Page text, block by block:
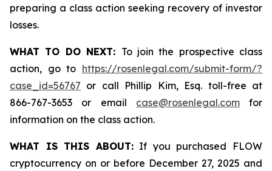
preparing a class action seeking recovery of investor
losses.
WHAT TO DO NEXT: To join the prospective class
action, go to https://rosenlegal.com/submit-form/?
case_id=56767 or call Phillip Kim, Esq. toll-free at
866-767-3653 or email case@rosenlegal.comfor
information on the class action.
WHAT IS THIS ABOUT:If you purchased FLOW
cryptocurrency on or before December 27, 2025 and